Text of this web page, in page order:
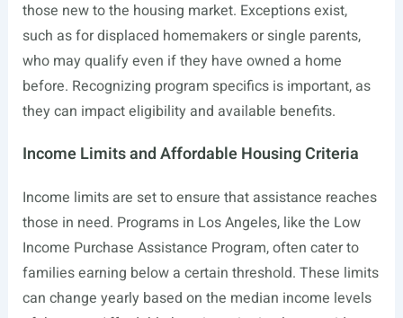
those new to the housing market. Exceptions exist,
such as for displaced homemakers or single parents,
who may qualify even if they have owned a home
before. Recognizing program specifics is important, as
they can impact eligibility and available benefits.
Income Limits and Affordable Housing Criteria
Income limits are set to ensure that assistance reaches
those in need. Programs in Los Angeles, like the Low
Income Purchase Assistance Program, often cater to
families earning below a certain threshold. These limits
can change yearly based on the median income levels